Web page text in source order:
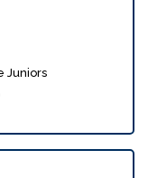
Juniors